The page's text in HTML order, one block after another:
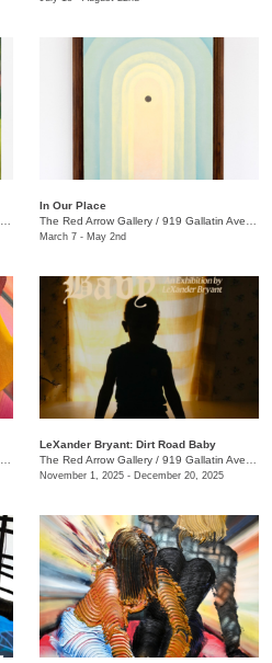
In Our Place
The Red Arrow Gallery / 919 Gallatin Ave., Suite #4
March 7 - May 2nd
LeXander Bryant: Dirt Road Baby
The Red Arrow Gallery / 919 Gallatin Ave., Suite #4
November 1, 2025 - December 20, 2025